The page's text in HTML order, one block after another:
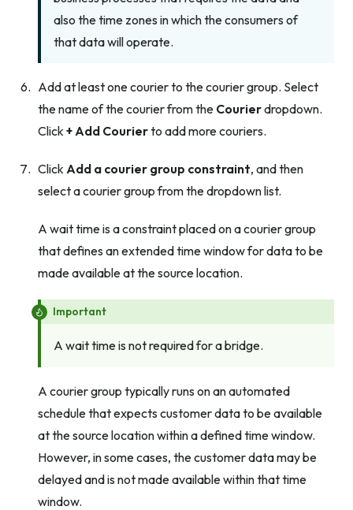
also the time zones in which the consumers of
that data will operate.
Add at least one courier to the courier group. Select
the name of the courier from the Courierdropdown.
Click+ Add Courierto add more couriers.
ClickAdd a courier group constraint, and then
select a courier group from the dropdown list.
A wait time is a constraint placed on a courier group
that defines an extended time window for data to be
made available at the source location.
Important
A wait time is not required for a bridge.
A courier group typically runs on an automated
schedule that expects customer data to be available
at the source location within a defined time window.
However, in some cases, the customer data may be
delayed and is not made available within that time
window.